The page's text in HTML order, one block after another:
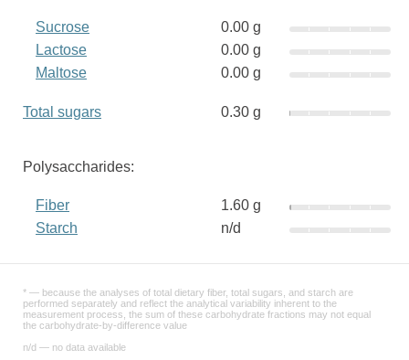
Sucrose
0.00 g
Lactose
0.00 g
Maltose
0.00 g
Total sugars 0.30 g
Polysaccharides:
Fiber
1.60 g
Starch
n/d
* — because the analyses of total dietary fiber, total sugars, and starch are
performed separately and reflect the analytical variability inherent to the
measurement process, the sum of these carbohydrate fractions may not equal
the carbohydrate-by-difference value
n/d — no data available